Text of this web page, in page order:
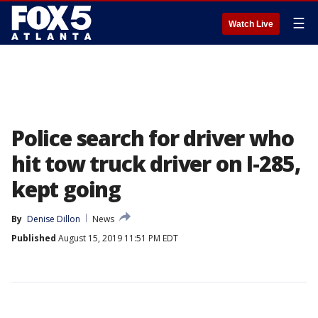
Watch Live ☰
Police search for driver who
hit tow truck driver on I-285,
kept going
By Denise Dillon
News
Published August 15, 2019 11:51 PM EDT